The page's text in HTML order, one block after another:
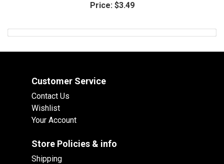
Price:$3.49
Customer Service
Contact Us
Wishlist
Your Account
Store Policies & info
Shipping